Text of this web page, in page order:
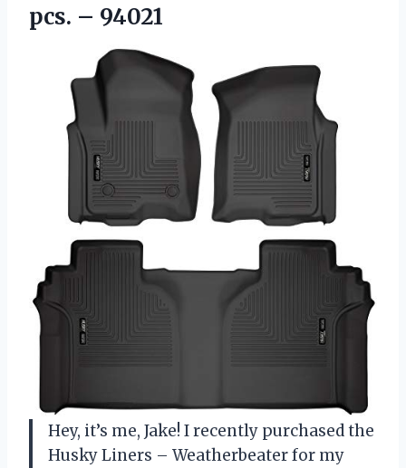
pcs. – 94021
Hey, it’s me, Jake! I recently purchased the
Husky Liners – Weatherbeater for my